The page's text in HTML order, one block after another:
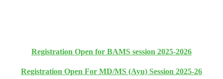
Registration Open for BAMS session 2025-2026
Registration Open For MD/MS (Ayu) Session 2025-26